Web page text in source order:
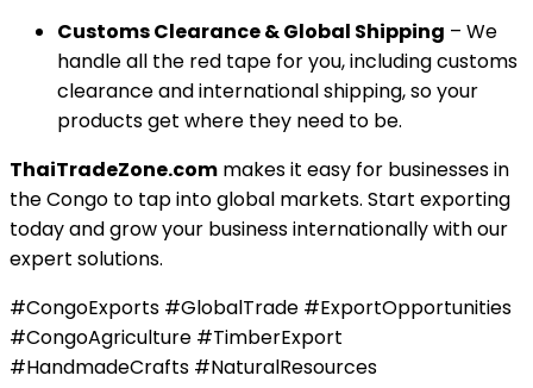
Customs Clearance & Global Shipping – We
handle all the red tape for you, including customs
clearance and international shipping, so your
products get where they need to be.
ThaiTradeZone.com makes it easy for businesses in
the Congo to tap into global markets. Start exporting
today and grow your business internationally with our
expert solutions.
#CongoExports #GlobalTrade #ExportOpportunities
#CongoAgriculture #TimberExport
#HandmadeCrafts #NaturalResources